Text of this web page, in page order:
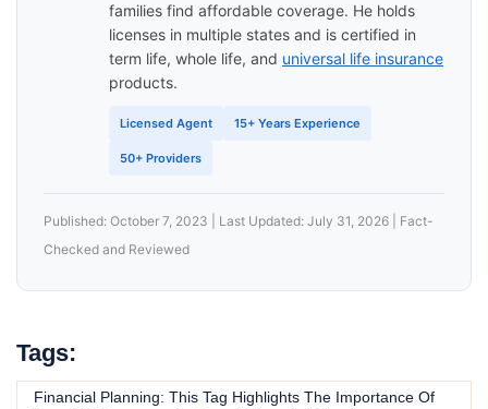
families find affordable coverage. He holds
licenses in multiple states and is certified in
term life, whole life, and universal life insurance
products.
Licensed Agent 15+ Years Experience
50+ Providers
Published: October 7, 2023 | Last Updated: July 31, 2026 | Fact-
Checked and Reviewed
Tags:
Financial Planning: This Tag Highlights The Importance Of